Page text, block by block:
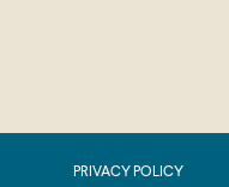
PRIVACY POLICY